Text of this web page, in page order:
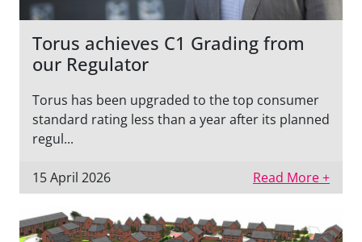
Torus achieves C1 Grading from
our Regulator
Torus has been upgraded to the top consumer
standard rating less than a year after its planned
regul...
15 April 2026 Read More +